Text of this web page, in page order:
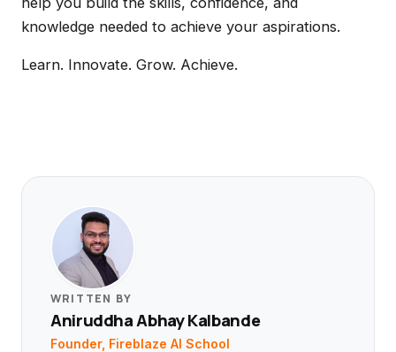
knowledge needed to achieve your aspirations.
Learn. Innovate. Grow. Achieve.
WRITTEN BY
Aniruddha Abhay Kalbande
Founder, Fireblaze AI School